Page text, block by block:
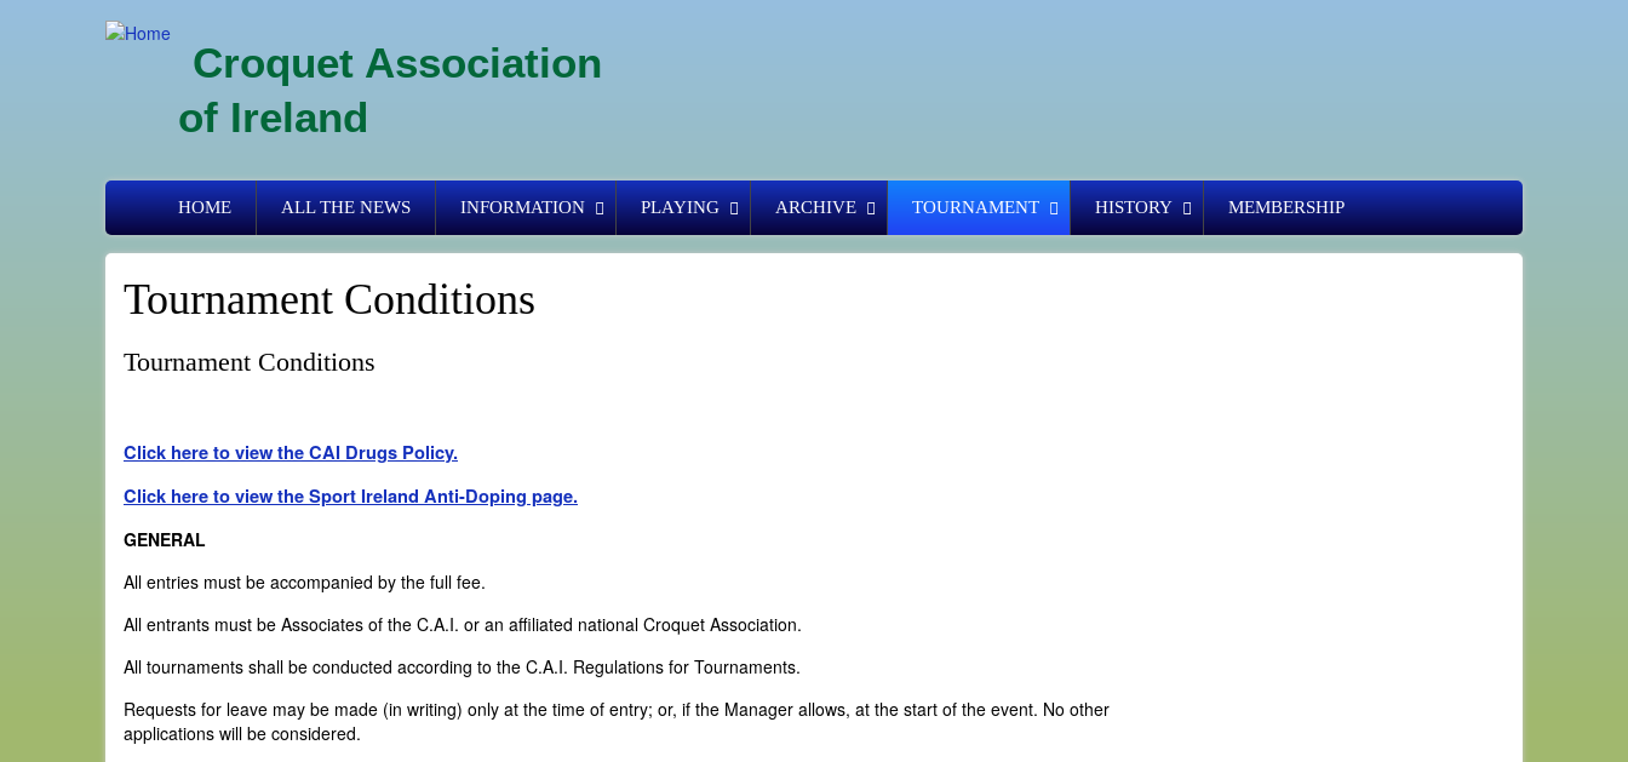
Croquet Association
of Ireland
Primary
links
HOME ALL THE NEWS INFORMATION PLAYING ARCHIVE TOURNAMENT HISTORY MEMBERSHIP
Tournament Conditions
Tournament Conditions
Click here to view the CAI Drugs Policy.
Click here to view the Sport Ireland Anti-Doping page.
GENERAL
All entries must be accompanied by the full fee.
All entrants must be Associates of the C.A.I. or an affiliated national Croquet Association.
All tournaments shall be conducted according to the C.A.I. Regulations for Tournaments.
Requests for leave may be made (in writing) only at the time of entry; or, if the Manager allows, at the start of the event. No other
applications will be considered.